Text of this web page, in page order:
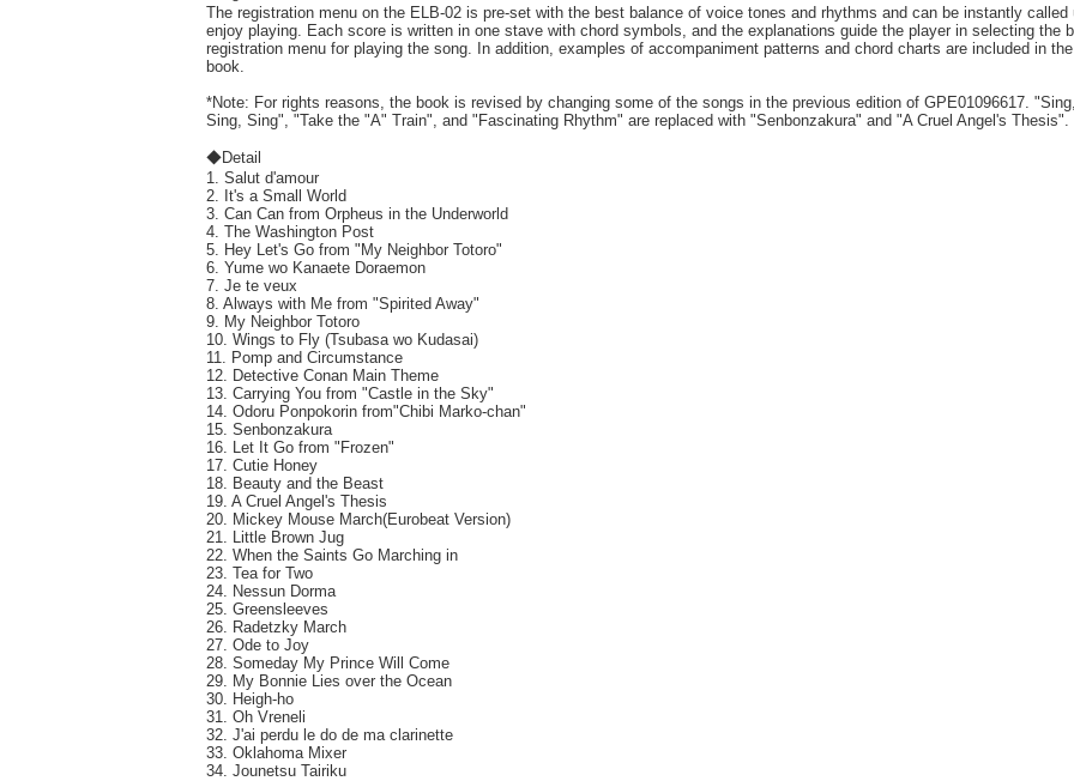
The registration menu on the ELB-02 is pre-set with the best balance of voice tones and rhythms and can be instantly called
enjoy playing. Each score is written in one stave with chord symbols, and the explanations guide the player in selecting the
registration menu for playing the song. In addition, examples of accompaniment patterns and chord charts are included in the
book.
*Note: For rights reasons, the book is revised by changing some of the songs in the previous edition of GPE01096617.
Sing, Sing", "Take the "A" Train", and "Fascinating Rhythm" are replaced with "Senbonzakura" and "A Cruel Angel's Thesis".
◆Detail
1. Salut d'amour
2. It's a Small World
3. Can Can from Orpheus in the Underworld
4. The Washington Post
5. Hey Let's Go from "My Neighbor Totoro"
6. Yume wo Kanaete Doraemon
7. Je te veux
8. Always with Me from "Spirited Away"
9. My Neighbor Totoro
10. Wings to Fly (Tsubasa wo Kudasai)
11. Pomp and Circumstance
12. Detective Conan Main Theme
13. Carrying You from "Castle in the Sky"
14. Odoru Ponpokorin from"Chibi Marko-chan"
15. Senbonzakura
16. Let It Go from "Frozen"
17. Cutie Honey
18. Beauty and the Beast
19. A Cruel Angel's Thesis
20. Mickey Mouse March(Eurobeat Version)
21. Little Brown Jug
22. When the Saints Go Marching in
23. Tea for Two
24. Nessun Dorma
25. Greensleeves
26. Radetzky March
27. Ode to Joy
28. Someday My Prince Will Come
29. My Bonnie Lies over the Ocean
30. Heigh-ho
31. Oh Vreneli
32. J'ai perdu le do de ma clarinette
33. Oklahoma Mixer
34. Jounetsu Tairiku